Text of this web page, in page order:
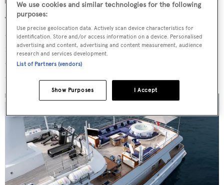
The remaining guest cabins are found on the lower deck,
comprising a queen-sized double VIP cabin and three
more convertible cabins allowing flexibility for family or
charter use. There are quarters for nine crew in five
cabins, also upgraded during the refit.
We use cookies and similar technologies for the following
purposes:
Use precise geolocation data. Actively scan device characteristics for
identification. Store and/or access information on a device. Personalised
advertising and content, advertising and content measurement, audience
research and services development.
List of Partners (vendors)
I Accept
Show Purposes